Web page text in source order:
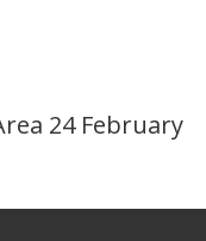
24 February